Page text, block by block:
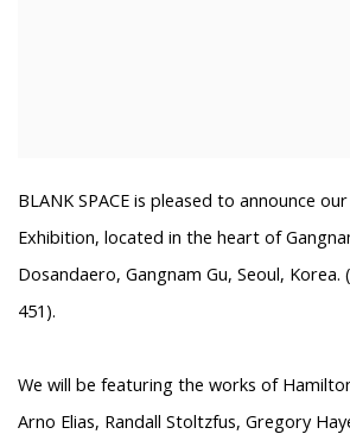
BLANK SPACE is pleased to announce
Exhibition, located in the heart of
Dosandaero, Gangnam Gu, Seoul, Korea.
451).
We will be featuring the works of
Arno Elias, Randall Stoltzfus, Gregory